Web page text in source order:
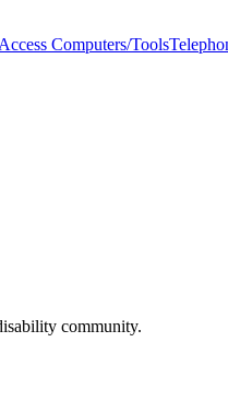
Computers/Tools
community.